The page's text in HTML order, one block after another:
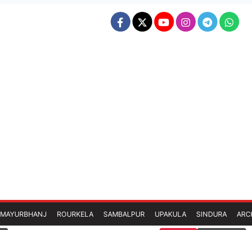
MAYURBHANJ ROURKELA SAMBALPUR UPAKULA SINDURA